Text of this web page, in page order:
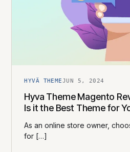
HYVÄ THEMEJUN 5, 2024
Hyva Theme Magento
Is it the Best Theme for
As an online store owner,
for […]